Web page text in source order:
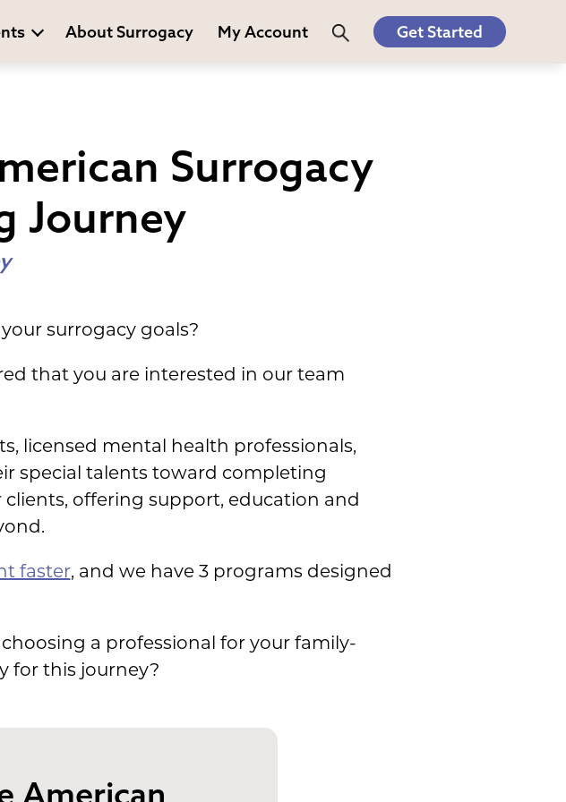
About Surrogacy My Account Get Started
Surrogacy
Journey
surrogacy goals?
that you are interested in our team
licensed mental health professionals,
special talents toward completing
offering support, education and
faster, and we have 3 programs designed
a professional for your family-
for this journey?
American